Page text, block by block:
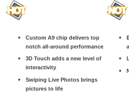
Custom A9 chip delivers top
notch all-around performance
3D Touch adds a new level of
interactivity
Swiping Live Photos brings
pictures to life